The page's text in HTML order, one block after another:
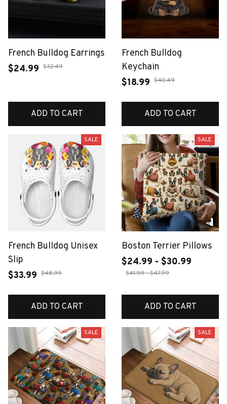
French Bulldog Earrings
$24.99 $32.49
ADD TO CART
French Bulldog
Keychain
$18.99 $40.49
ADD TO CART
SALE
French Bulldog Unisex
Slip
$33.99 $48.99
ADD TO CART
SALE
Boston Terrier Pillows
$24.99 - $30.99
$41.99 - $47.99
ADD TO CART
SALE SALE